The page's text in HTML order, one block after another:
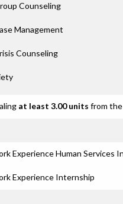
Counseling
Management
Counseling
at least 3.00 units from
Experience Human Services
Experience Internship